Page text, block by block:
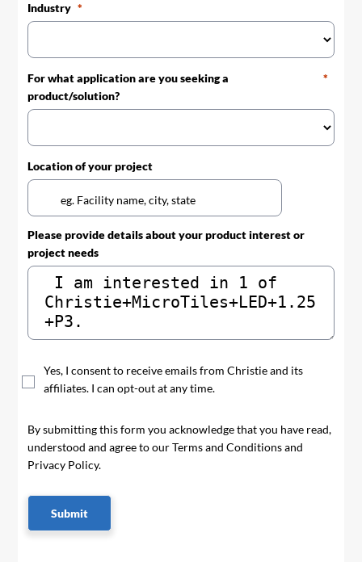
Industry
For what application are you seeking a
product/solution?
Location of your project
Please provide details about your product interest or
project needs
Yes, I consent to receive emails from Christie and its
affiliates. I can opt-out at any time.
By submitting this form you acknowledge that you have read,
understood and agree to our Terms and Conditions and
Privacy Policy.
Submit